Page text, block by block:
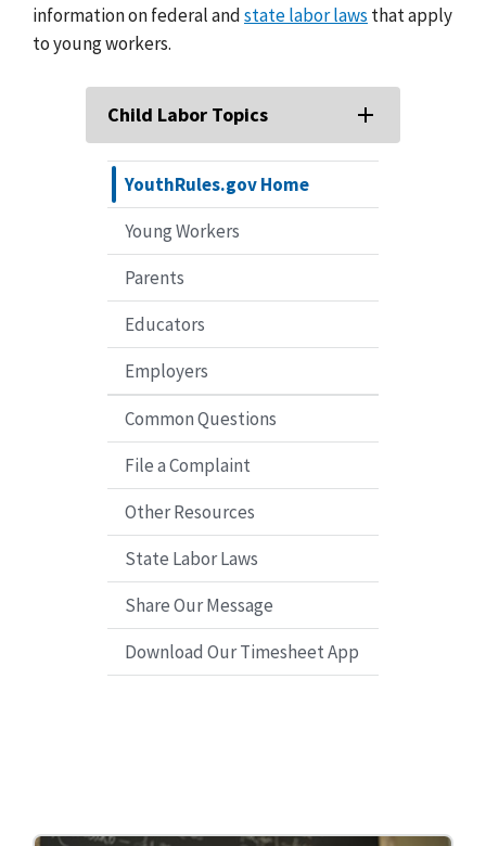
information on federal andstate labor laws that apply
to young workers.
Child Labor Topics
YouthRules.gov Home
Young Workers
Parents
Educators
Employers
Common Questions
File a Complaint
Other Resources
State Labor Laws
Share Our Message
Download Our Timesheet App